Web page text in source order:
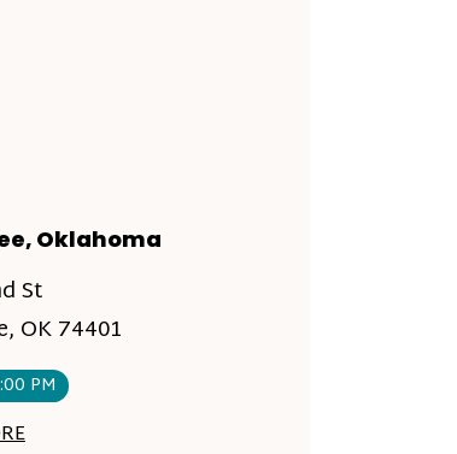
Oklahoma
St
OK 74401
PM